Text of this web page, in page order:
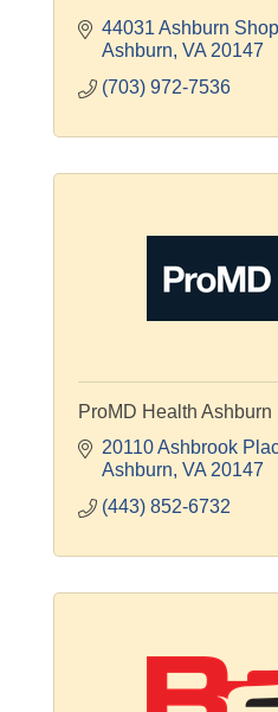
44031 Ashburn
Ashburn VA 20147
(703) 972-7536
ProMD Health Ashburn
20110 Ashbrook
Ashburn VA 20147
(443) 852-6732